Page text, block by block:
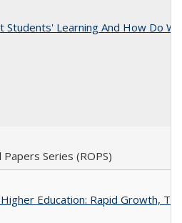
Students' Learning And How Do
Series (ROPS)
Education: Rapid Growth,